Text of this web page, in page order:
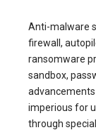
Anti-malware
firewall,
ransomware
sandbox,
advancements
imperious for
through